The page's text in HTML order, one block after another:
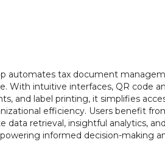
automates tax document
With intuitive interfaces, QR code
and label printing, it simplifies
efficiency. Users benefit
data retrieval, insightful analytics, and
informed decision-making